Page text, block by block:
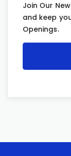
Join Our
and keep
Openings.